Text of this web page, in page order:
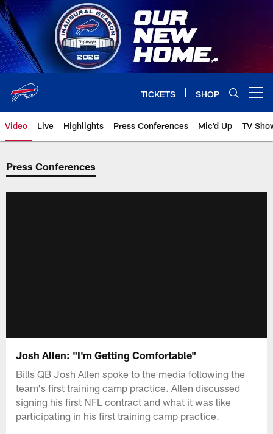
Skip
to
main
content
TICKETS SHOP
Video Live Highlights Press Conferences Mic'd Up TV
Press Conferences
Josh Allen: "I'm Getting Comfortable"
Bills QB Josh Allen spoke to the media following the
team's first training camp practice. Allen discussed
signing his first NFL contract and what it was like
participating in his first training camp practice.